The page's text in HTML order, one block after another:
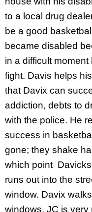
to a local drug
be a good
became disabled
in a difficult
fight. Davis helps
that Davix can
addiction, debts to
with the police. He
success in
gone; they shake
which point
runs out into the
window. Davix
windows. JC is very